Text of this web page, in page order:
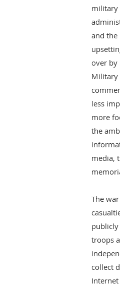
military
and the
over by
Military
less
more
the
media,
The
troops
collect